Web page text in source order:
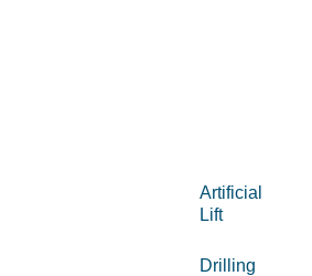
Artificial
Lift
Drilling